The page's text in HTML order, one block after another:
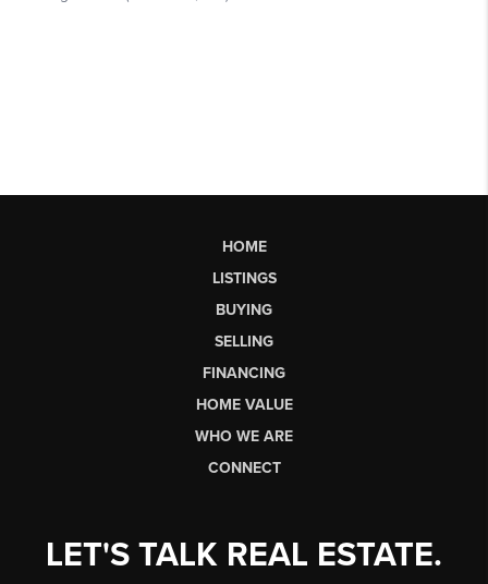
HOME
LISTINGS
BUYING
SELLING
FINANCING
HOME VALUE
WHO WE ARE
CONNECT
LET'S TALK REAL ESTATE.